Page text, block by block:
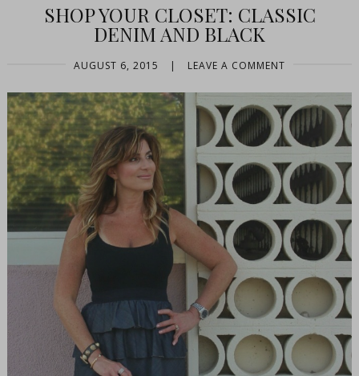
SHOP YOUR CLOSET: CLASSIC
DENIM AND BLACK
AUGUST 6, 2015 | LEAVE A COMMENT